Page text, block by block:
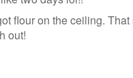
flour on the ceiling.
out!